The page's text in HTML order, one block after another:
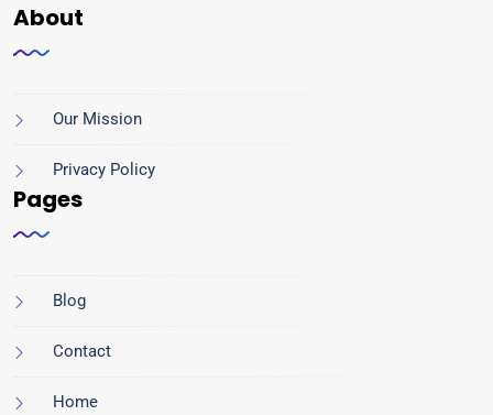
About
Our Mission
Privacy Policy
Pages
Blog
Contact
Home